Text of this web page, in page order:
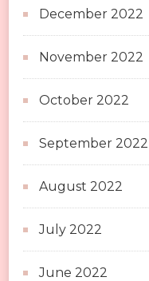
December 2022
November 2022
October 2022
September 2022
August 2022
July 2022
June 2022